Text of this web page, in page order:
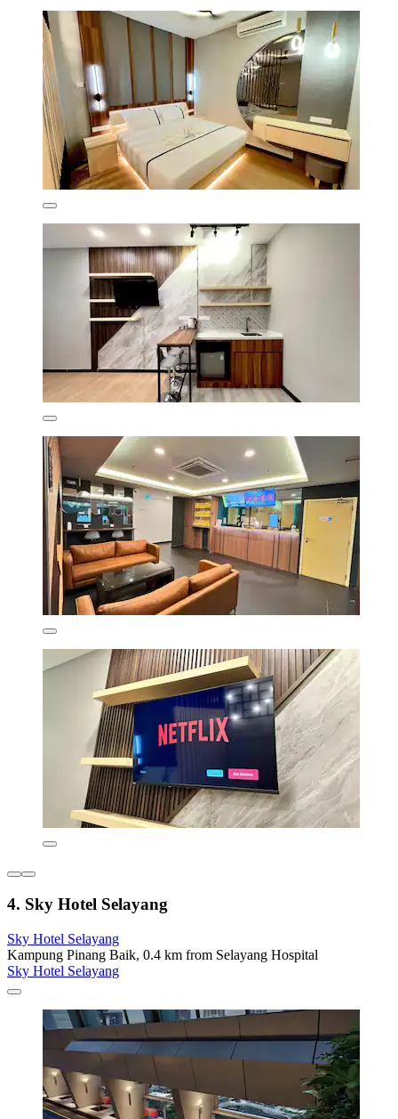
4. Sky Hotel Selayang
Sky Hotel Selayang
Kampung Pinang Baik, 0.4 km from Selayang Hospital
Sky Hotel Selayang